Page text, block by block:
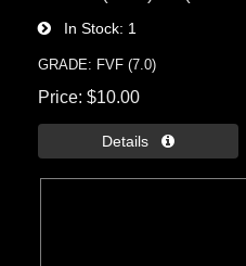
In Stock 1
GRADE: FVF (7.0)
Price $10.00
Details 